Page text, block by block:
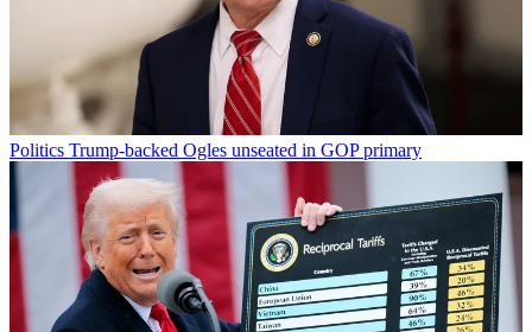
Politics Trump-backed Ogles unseated in GOP primary